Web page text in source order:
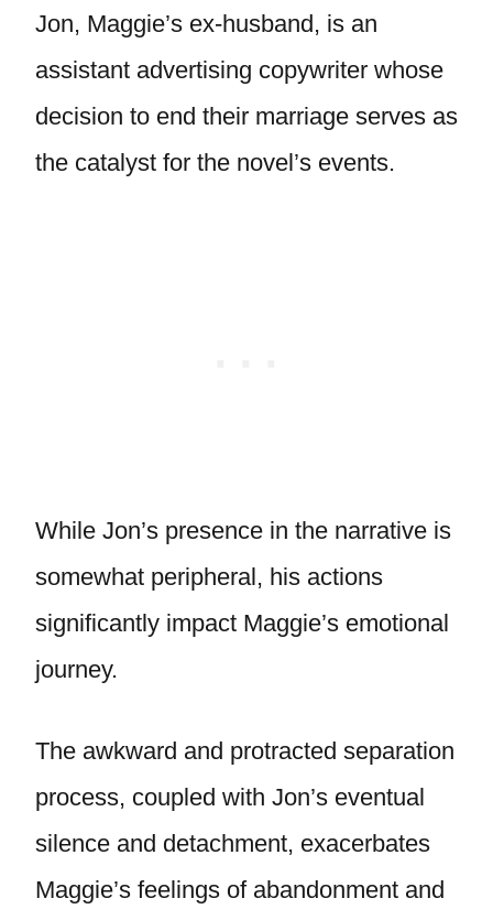
Jon, Maggie’s ex-husband, is an
assistant advertising copywriter whose
decision to end their marriage serves as
the catalyst for the novel’s events.
While Jon’s presence in the narrative is
somewhat peripheral, his actions
significantly impact Maggie’s emotional
journey.
The awkward and protracted separation
process, coupled with Jon’s eventual
silence and detachment, exacerbates
Maggie’s feelings of abandonment and